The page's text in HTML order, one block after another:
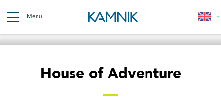
content
Menu
House of Adventure